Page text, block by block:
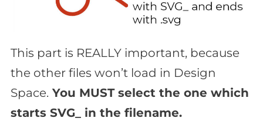
This part is REALLY important, because
the other files won’t load in Design
Space. You MUST select the one which
starts SVG_ in the filename.